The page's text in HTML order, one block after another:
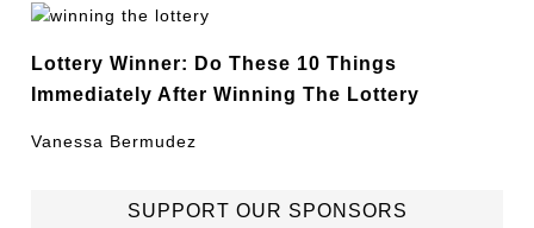
Lottery Winner: Do These 10 Things
Immediately After Winning The Lottery
Vanessa Bermudez
SUPPORT OUR SPONSORS